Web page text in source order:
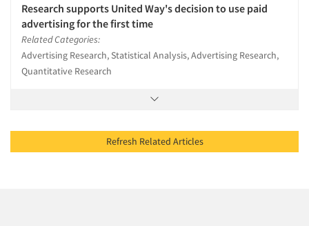
Research supports United Way's decision to use paid
advertising for the first time
Related Categories:
Advertising Research, Statistical Analysis, Advertising Research,
Quantitative Research
Refresh Related Articles